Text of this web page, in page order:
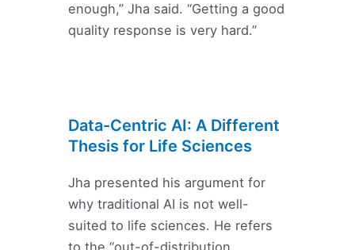
enough,” Jha said. “Getting a good
quality response is very hard.”
Data-Centric AI: A Different
Thesis for Life Sciences
Jha presented his argument for
why traditional AI is not well-
suited to life sciences. He refers
to the “out-of-distribution